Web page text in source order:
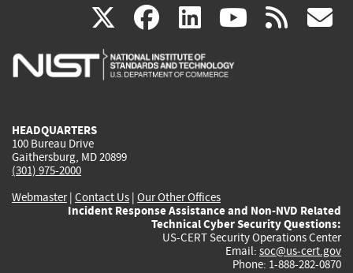
X(link
is
facebook
(link
is
linkedin
(link
is
(link rss
HEADQUARTERS
100 Bureau Drive
Gaithersburg, MD 20899
(301) 975-2000
Webmaster| Contact Us | Our Other Offices
Incident Response Assistance and Non-NVD Related
Technical Cyber Security Questions:
US-CERT Security Operations Center
Email: soc@us-cert.gov
Phone: 1-888-282-0870